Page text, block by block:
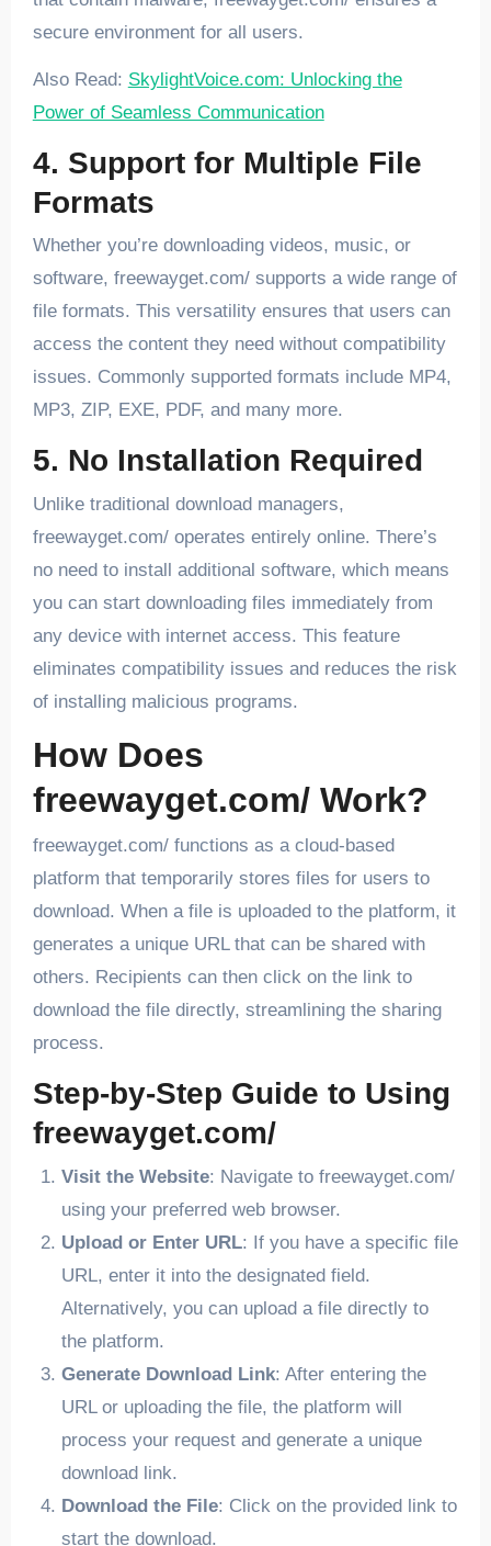
secure environment for all users.
Also Read: SkylightVoice.com: Unlocking the
Power of Seamless Communication
4. Support for Multiple File
Formats
Whether you’re downloading videos, music, or
software, freewayget.com/ supports a wide range of
file formats. This versatility ensures that users can
access the content they need without compatibility
issues. Commonly supported formats include MP4,
MP3, ZIP, EXE, PDF, and many more.
5. No Installation Required
Unlike traditional download managers,
freewayget.com/ operates entirely online. There’s
no need to install additional software, which means
you can start downloading files immediately from
any device with internet access. This feature
eliminates compatibility issues and reduces the risk
of installing malicious programs.
How Does
freewayget.com/ Work?
freewayget.com/ functions as a cloud-based
platform that temporarily stores files for users to
download. When a file is uploaded to the platform, it
generates a unique URL that can be shared with
others. Recipients can then click on the link to
download the file directly, streamlining the sharing
process.
Step-by-Step Guide to Using
freewayget.com/
Visit the Website: Navigate to freewayget.com/
using your preferred web browser.
Upload or Enter URL: If you have a specific file
URL, enter it into the designated field.
Alternatively, you can upload a file directly to
the platform.
Generate Download Link: After entering the
URL or uploading the file, the platform will
process your request and generate a unique
download link.
Download the File: Click on the provided link to
start the download.